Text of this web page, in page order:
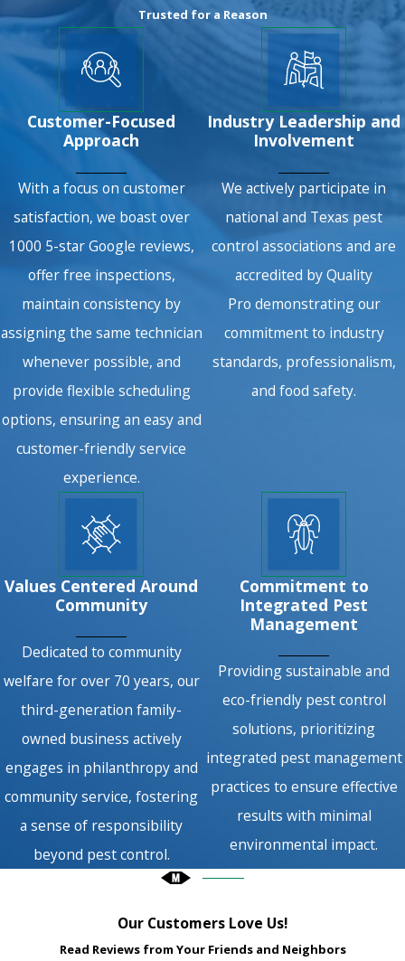
Trusted for a Reason
Customer-Focused
Approach
With a focus on customer
satisfaction, we boast over
1000 5-star Google reviews,
offer free inspections,
maintain consistency by
assigning the same technician
whenever possible, and
provide flexible scheduling
options, ensuring an easy and
customer-friendly service
experience.
Industry Leadership and
Involvement
We actively participate in
national and Texas pest
control associations and are
accredited by Quality
Pro demonstrating our
commitment to industry
standards, professionalism,
and food safety.
Values Centered Around
Community
Dedicated to community
welfare for over 70 years, our
third-generation family-
owned business actively
engages in philanthropy and
community service, fostering
a sense of responsibility
beyond pest control.
Commitment to
Integrated Pest
Management
Providing sustainable and
eco-friendly pest control
solutions, prioritizing
integrated pest management
practices to ensure effective
results with minimal
environmental impact.
Our Customers Love Us!
Read Reviews from Your Friends and Neighbors